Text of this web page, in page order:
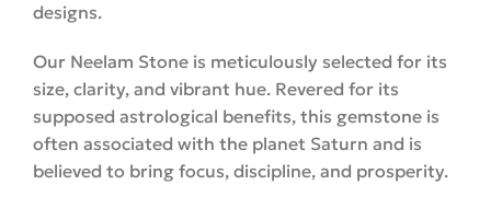
designs.
Our Neelam Stone is meticulously selected for its
size, clarity, and vibrant hue. Revered for its
supposed astrological benefits, this gemstone is
often associated with the planet Saturn and is
believed to bring focus, discipline, and prosperity.